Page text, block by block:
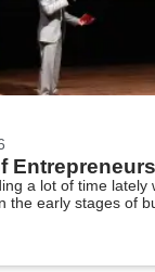
a lot of time lately
the early stages of